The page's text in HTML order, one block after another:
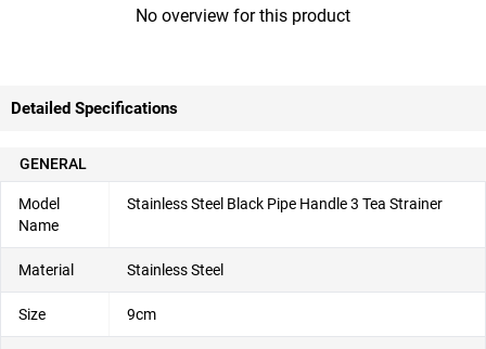
No overview for this product
Detailed Specifications
GENERAL
Model
Name
Stainless Steel Black Pipe Handle 3 Tea Strainer
Material Stainless Steel
Size 9cm